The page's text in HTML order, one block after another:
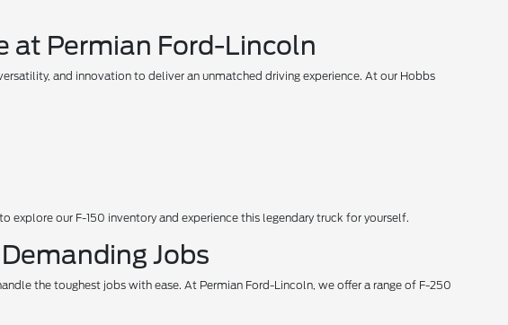
at Permian Ford-Lincoln
and innovation to deliver an unmatched driving experience. At our Hobbs
our F-150 inventory and experience this legendary truck for yourself.
Jobs
the toughest jobs with ease. At Permian Ford-Lincoln, we offer a range of F-250